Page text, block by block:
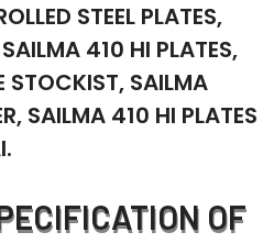
STEEL PLATES,
410 HI PLATES,
STOCKIST, SAILMA
SAILMA 410 HI PLATES
OF